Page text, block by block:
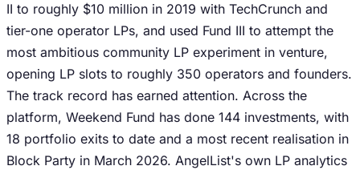
II to roughly $10 million in 2019 with TechCrunch and
tier-one operator LPs, and used Fund III to attempt the
most ambitious community LP experiment in venture,
opening LP slots to roughly 350 operators and founders.
The track record has earned attention. Across the
platform, Weekend Fund has done 144 investments, with
18 portfolio exits to date and a most recent realisation in
Block Party in March 2026. AngelList's own LP analytics